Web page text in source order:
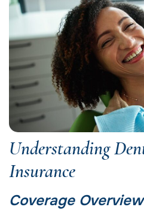
Understanding
Insurance
Coverage Overview